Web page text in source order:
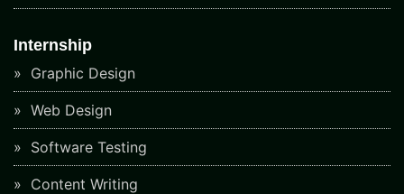
Internship
Graphic Design
Web Design
Software Testing
Content Writing